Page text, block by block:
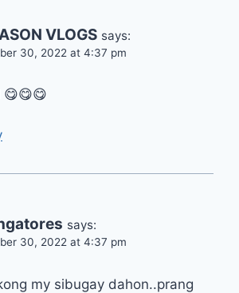
VLOGS says:
30, 2022 at 4:37 pm
😋😋😋
says:
30, 2022 at 4:37 pm
my sibugay dahon..prang